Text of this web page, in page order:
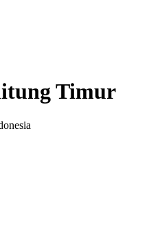
Timur